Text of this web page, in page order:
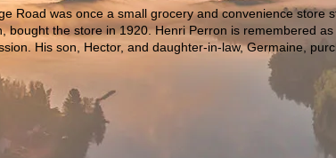
Road was once a small grocery and convenience store
bought the store in 1920. Henri Perron is remembered
His son, Hector, and daughter-in-law, Germaine,